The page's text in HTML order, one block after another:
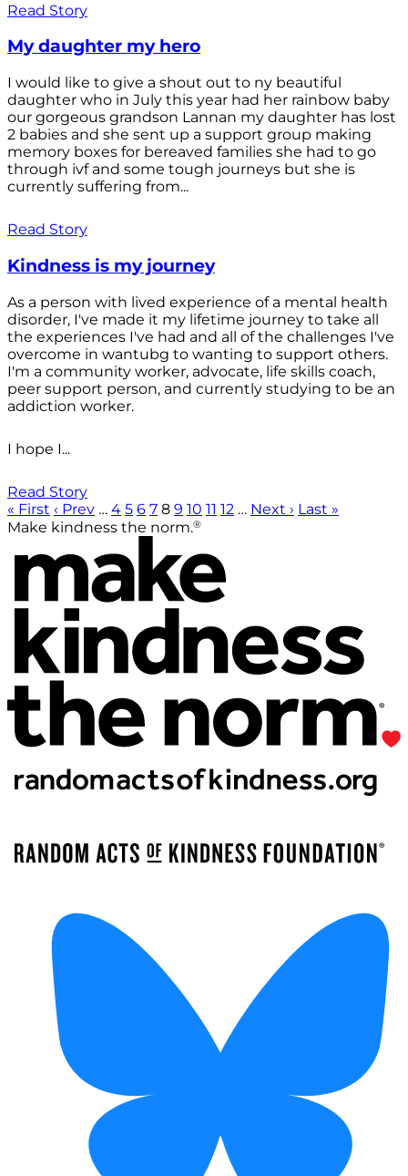
Read Story
My daughter my hero
I would like to give a shout out to ny beautiful
daughter who in July this year had her rainbow baby
our gorgeous grandson Lannan my daughter has lost
2 babies and she sent up a support group making
memory boxes for bereaved families she had to go
through ivf and some tough journeys but she is
currently suffering from...
Read Story
Kindness is my journey
As a person with lived experience of a mental health
disorder, I've made it my lifetime journey to take all
the experiences I've had and all of the challenges I've
overcome in wantubg to wanting to support others.
I'm a community worker, advocate, life skills coach,
peer support person, and currently studying to be an
addiction worker.
I hope I...
Read Story
« First ‹ Prev … 4 5 6 7 8 9 10 11 12 … Next › Last »
Make kindness the norm.®